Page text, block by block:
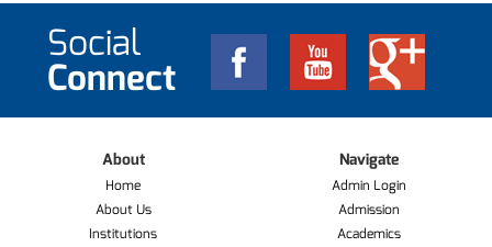
Social
Connect
About
Home
About Us
Institutions
Navigate
Admin Login
Admission
Academics